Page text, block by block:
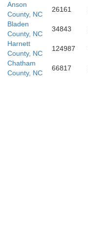
Anson
County, NC
26161
Bladen
County, NC
34843
Harnett
County, NC
124987
Chatham
County, NC
66817